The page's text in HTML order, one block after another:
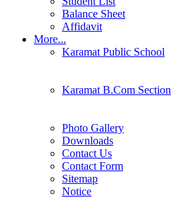
Balance Sheet
Affidavit
More...
Karamat Public School
Karamat B.Com Section
Photo Gallery
Downloads
Contact Us
Contact Form
Sitemap
Notice